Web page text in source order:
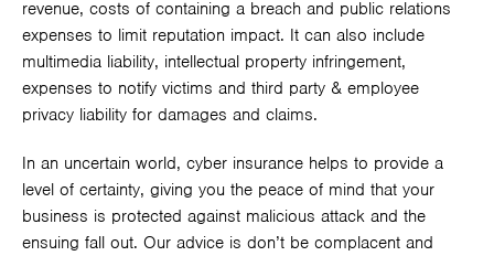
revenue, costs of containing a breach and public relations
expenses to limit reputation impact. It can also include
multimedia liability, intellectual property infringement,
expenses to notify victims and third party & employee
privacy liability for damages and claims.
In an uncertain world, cyber insurance helps to provide a
level of certainty, giving you the peace of mind that your
business is protected against malicious attack and the
ensuing fall out. Our advice is don’t be complacent and